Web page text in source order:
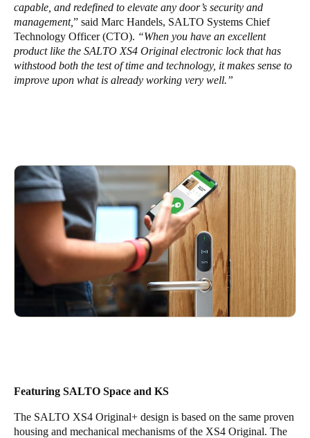
capable, and redefined to elevate any door’s security and
management,” said Marc Handels, SALTO Systems Chief
Technology Officer (CTO). “When you have an excellent
product like the SALTO XS4 Original electronic lock that has
withstood both the test of time and technology, it makes sense to
improve upon what is already working very well.”
Featuring SALTO Space and KS
The SALTO XS4 Original+ design is based on the same proven
housing and mechanical mechanisms of the XS4 Original. The